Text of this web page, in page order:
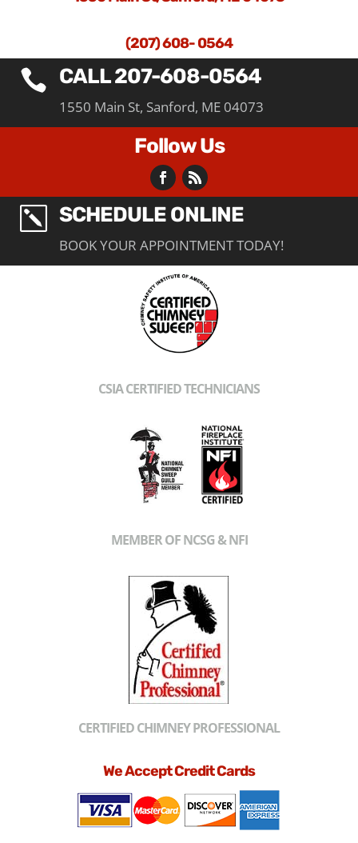
(207) 608- 0564
 CALL 207-608-0564
1550 Main St, Sanford, ME 04073
Follow Us
k SCHEDULE ONLINE
BOOK YOUR APPOINTMENT TODAY!
CSIA CERTIFIED TECHNICIANS
MEMBER OF NCSG & NFI
CERTIFIED CHIMNEY PROFESSIONAL
We Accept Credit Cards